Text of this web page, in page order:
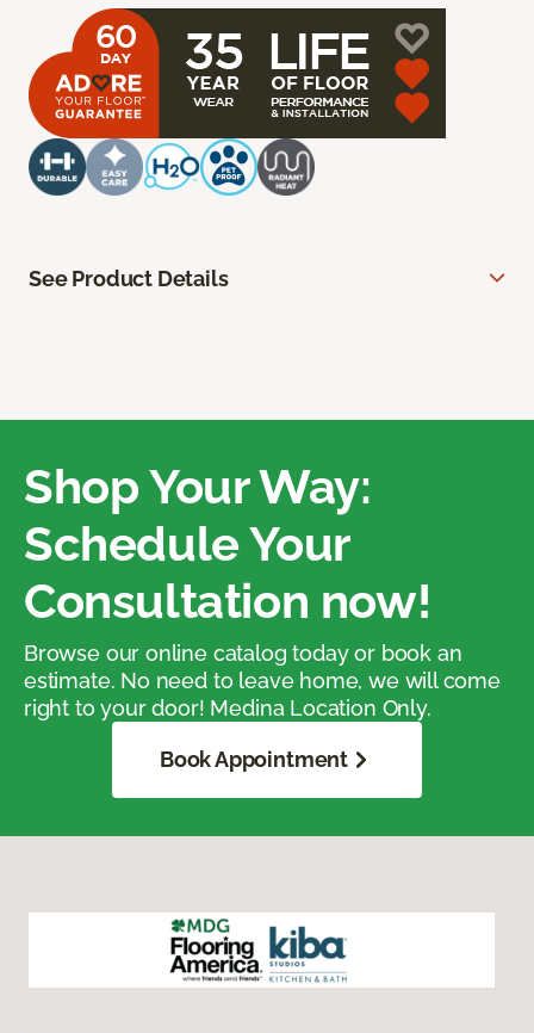
See Product Details
Shop Your Way:
Schedule Your
Consultation now!
Browse our online catalog today or book an
estimate. No need to leave home, we will come
right to your door! Medina Location Only.
Book Appointment